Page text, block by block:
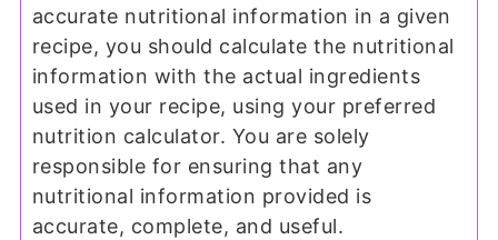
accurate nutritional information in a given
recipe, you should calculate the nutritional
information with the actual ingredients
used in your recipe, using your preferred
nutrition calculator. You are solely
responsible for ensuring that any
nutritional information provided is
accurate, complete, and useful.